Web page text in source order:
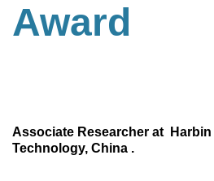
Award
Associate Researcher at
Technology, China .